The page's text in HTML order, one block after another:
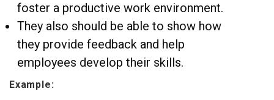
foster a productive work environment.
They also should be able to show how
they provide feedback and help
employees develop their skills.
Example: